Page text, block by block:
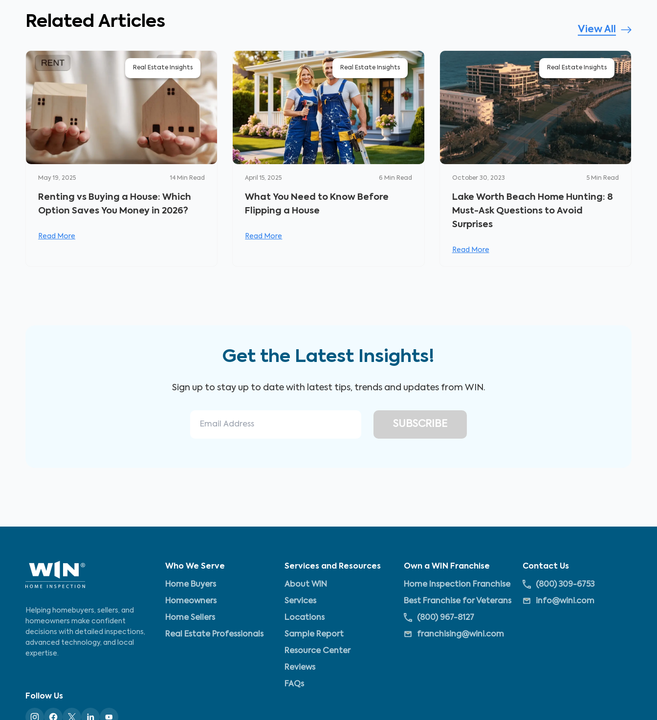
Related Articles View All
Real Estate Insights
May 19, 2025 14 Min Read
Renting vs Buying a House: Which
Option Saves You Money in 2026?
Read More
Real Estate Insights
April 15, 2025 6 Min Read
What You Need to Know Before
Flipping a House
Read More
Real Estate Insights
October 30, 2023 5 Min Read
Lake Worth Beach Home Hunting: 8
Must-Ask Questions to Avoid
Surprises
Read More
Get the Latest Insights!
Sign up to stay up to date with latest tips, trends and updates from WIN.
Helping homebuyers, sellers, and
homeowners make confident
decisions with detailed inspections,
advanced technology, and local
expertise.
Who We Serve
Home Buyers
Homeowners
Home Sellers
Real Estate Professionals
Services and Resources
About WIN
Services
Locations
Sample Report
Resource Center
Reviews
FAQs
Own a WIN Franchise
Home Inspection Franchise
Best Franchise for Veterans
(800) 967-8127
franchising@wini.com
Contact Us
(800) 309-6753
info@wini.com
Follow Us